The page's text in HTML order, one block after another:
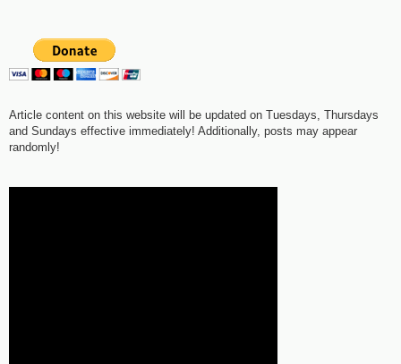
Article content on this website will be updated on Tuesdays, Thursdays
and Sundays effective immediately! Additionally, posts may appear
randomly!